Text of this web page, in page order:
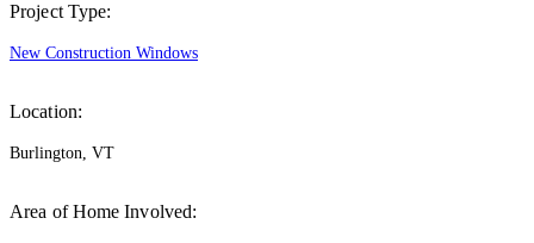
Project Type:
New Construction Windows
Location:
Burlington, VT
Area of Home Involved: